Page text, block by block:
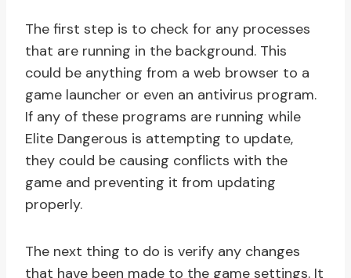
The first step is to check for any processes
that are running in the background. This
could be anything from a web browser to a
game launcher or even an antivirus program.
If any of these programs are running while
Elite Dangerous is attempting to update,
they could be causing conflicts with the
game and preventing it from updating
properly.
The next thing to do is verify any changes
that have been made to the game settings. It